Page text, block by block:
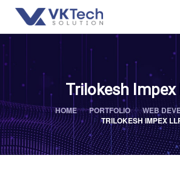
Trilokesh Impex
HOME PORTFOLIO
WEB
TRILOKESH IMPEX